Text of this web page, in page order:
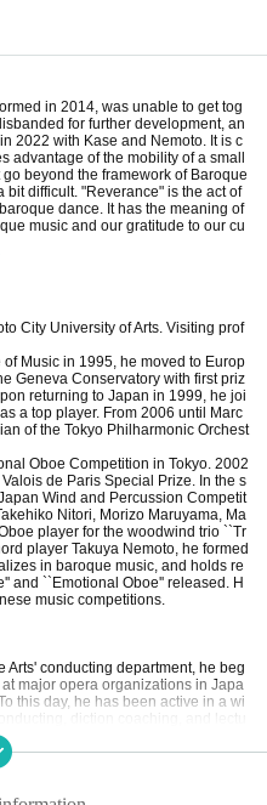
in 2014, was unable to get tog
for further development, an
2022 with Kase and Nemoto. It is c
advantage of the mobility of a small
beyond the framework of Baroque
difficult. "Reverance" is the act of
dance. It has the meaning of
music and our gratitude to our cu
City University of Arts. Visiting prof
Music in 1995, he moved to Europ
Geneva Conservatory with first priz
returning to Japan in 1999, he joi
a top player. From 2006 until Marc
of the Tokyo Philharmonic Orchest
Oboe Competition in Tokyo. 2002
de Paris Special Prize. In the s
Wind and Percussion Competit
Nitori, Morizo Maruyama, Ma
player for the woodwind trio ``Tr
player Takuya Nemoto, he formed
in baroque music, and holds re
and ``Emotional Oboe'' released. H
music competitions.
Arts' conducting department, he beg
major opera organizations in Japa
this day, he has been active in a wi
Collegium Japan (BCJ), he becam
after completing graduate sch